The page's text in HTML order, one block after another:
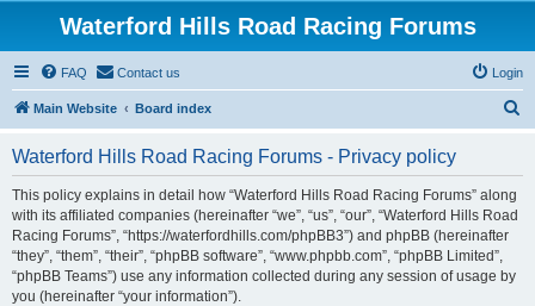
Waterford Hills Road Racing Forums
FAQ Contact us Login
Main Website Board index
Waterford Hills Road Racing Forums - Privacy policy
This policy explains in detail how “Waterford Hills Road Racing Forums” along
with its affiliated companies (hereinafter “we”, “us”, “our”, “Waterford Hills Road
Racing Forums”, “https://waterfordhills.com/phpBB3”) and phpBB (hereinafter
“they”, “them”, “their”, “phpBB software”, “www.phpbb.com”, “phpBB Limited”,
“phpBB Teams”) use any information collected during any session of usage by
you (hereinafter “your information”).